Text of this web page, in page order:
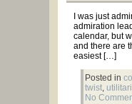
I was just
admiration
calendar, but
and there are
easiest […]
Posted in
twist,
No